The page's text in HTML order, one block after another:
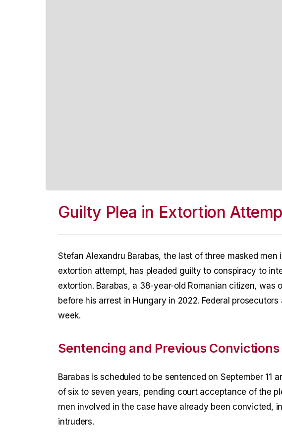
Guilty Plea in Extortion
Stefan Alexandru Barabas, the last of three masked
extortion attempt, has pleaded guilty to conspiracy to
extortion. Barabas, a 38-year-old Romanian citizen, was
before his arrest in Hungary in 2022. Federal
week.
Sentencing and Previous Convictions
Barabas is scheduled to be sentenced on September 11
of six to seven years, pending court acceptance of the
men involved in the case have already been convicted,
intruders.